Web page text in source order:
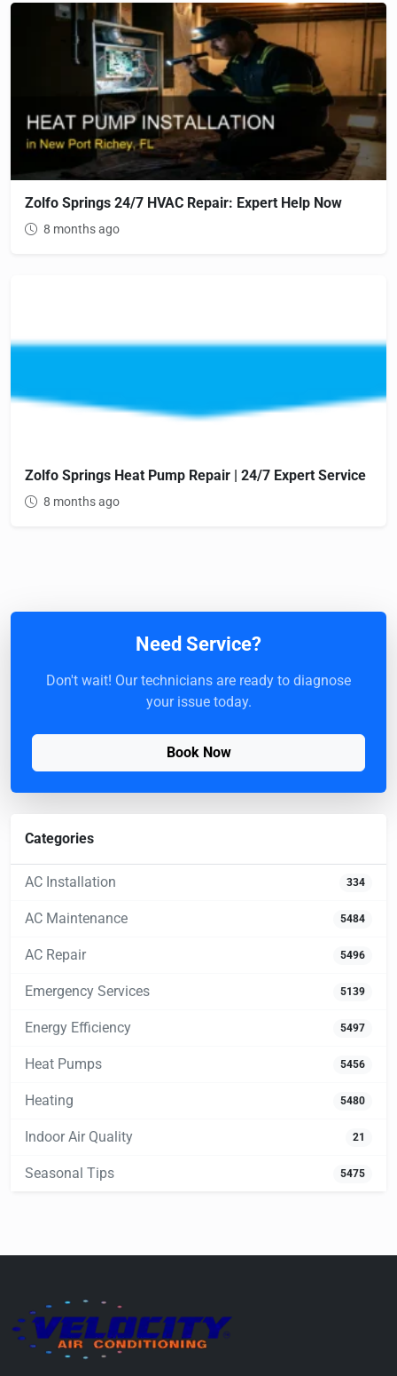
Zolfo Springs 24/7 HVAC Repair: Expert Help Now
8 months ago
Zolfo Springs Heat Pump Repair | 24/7 Expert Service
8 months ago
Need Service?
Don't wait! Our technicians are ready to diagnose
your issue today.
Book Now
Categories
AC Installation 334
AC Maintenance 5484
AC Repair 5496
Emergency Services 5139
Energy Efficiency 5497
Heat Pumps 5456
Heating 5480
Indoor Air Quality 21
Seasonal Tips 5475